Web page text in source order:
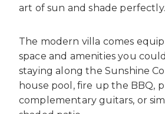
art of sun and shade perfectly.
The modern villa comes
space and amenities you
staying along the Sunshine
house pool, fire up the BBQ,
complementary guitars, or